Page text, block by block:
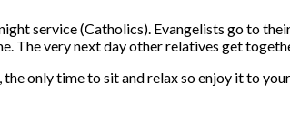
service (Catholics). Evangelists go to
very next day other relatives get
only time to sit and relax so enjoy it to